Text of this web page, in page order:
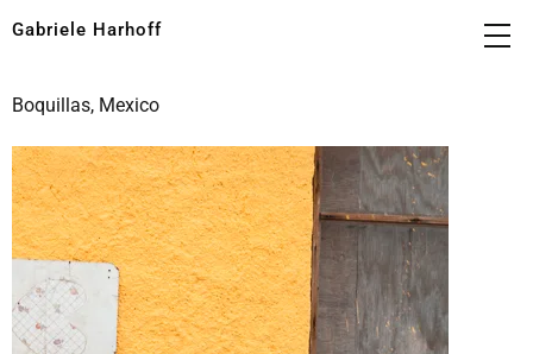
Gabriele Harhoff
Boquillas, Mexico